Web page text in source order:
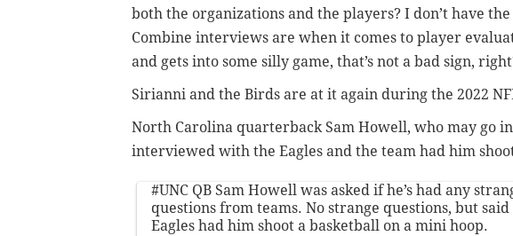
both the organizations and the players? I don’t have
Combine interviews are when it comes to player
and gets into some silly game, that’s not a bad sign,
Sirianni and the Birds are at it again during the 2022
North Carolina quarterback Sam Howell, who may go
interviewed with the Eagles and the team had him
#UNC QB Sam Howell was asked if he’s had any
questions from teams. No strange questions, but said
Eagles had him shoot a basketball on a mini hoop.